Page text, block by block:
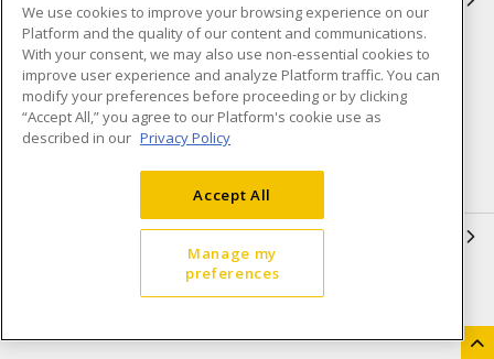
Compliance
Privacy Policy
Terms & Conditions of Sale
Terms & Conditions of
Purchase
Shipping & Returns policy
Accessibility Policy (AODA)
Open a Business Account
We use cookies to improve your browsing experience on our
Platform and the quality of our content and communications.
With your consent, we may also use non-essential cookies to
improve user experience and analyze Platform traffic. You can
modify your preferences before proceeding or by clicking
“Accept All,” you agree to our Platform's cookie use as
described in our Privacy Policy
Accept All
Manage my
preferences